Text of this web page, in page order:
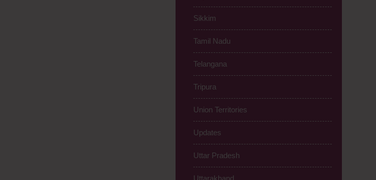
Sikkim
Tamil Nadu
Telangana
Tripura
Union Territories
Updates
Uttar Pradesh
Uttarakhand